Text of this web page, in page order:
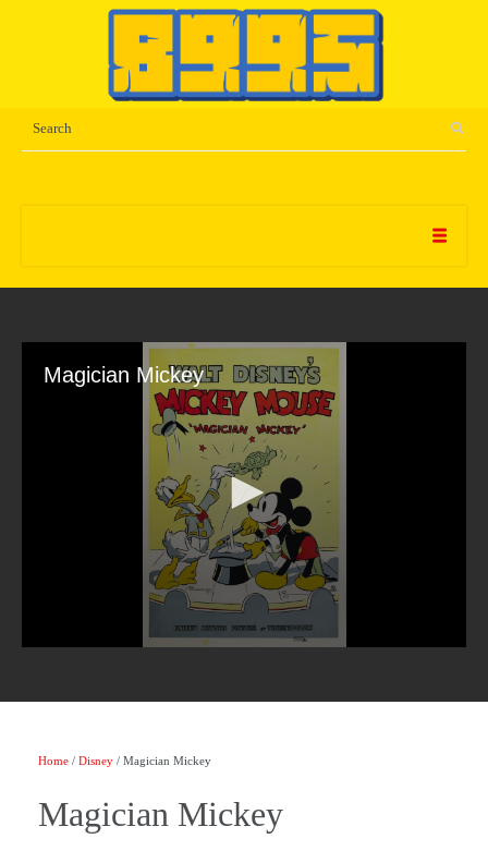
Magician Mickey
Home / Disney / Magician Mickey
Magician Mickey